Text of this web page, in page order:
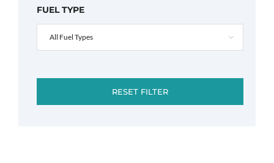
FUEL TYPE
All Fuel Types
RESET FILTER